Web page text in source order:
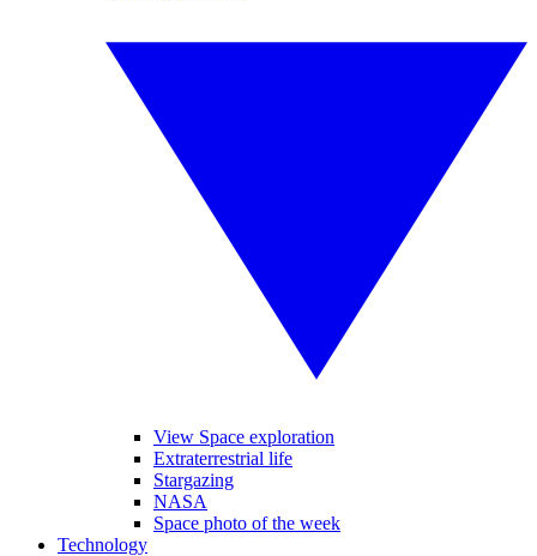
View Space exploration
Extraterrestrial life
Stargazing
NASA
Space photo of the week
Technology